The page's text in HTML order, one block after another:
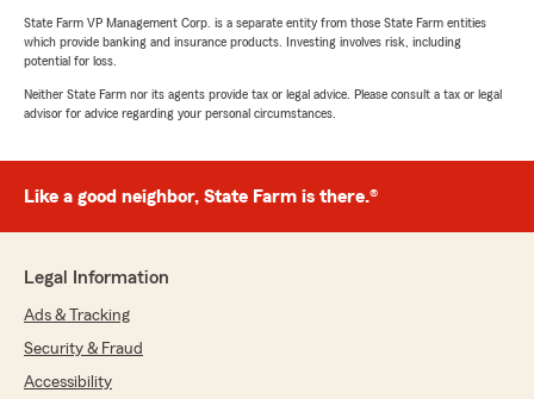
State Farm VP Management Corp. is a separate entity from those State Farm entities
which provide banking and insurance products. Investing involves risk, including
potential for loss.
Neither State Farm nor its agents provide tax or legal advice. Please consult a tax or legal
advisor for advice regarding your personal circumstances.
Like a good neighbor, State Farm is there.®
Legal Information
Ads & Tracking
Security & Fraud
Accessibility